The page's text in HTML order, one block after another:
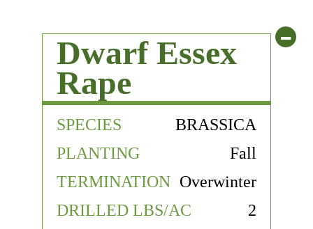
-
Dwarf Essex
Rape
SPECIES
BRASSICA
PLANTING
Fall
TERMINATION Overwinter
DRILLED LBS/AC
2